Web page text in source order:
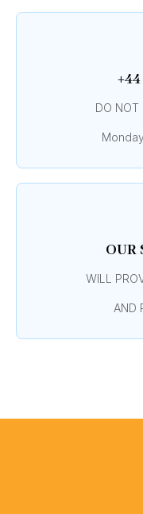
DO NOT
OUR
WILL
AND